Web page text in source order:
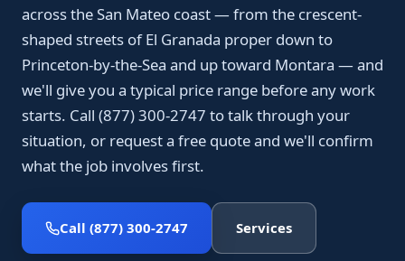
across the San Mateo coast — from the crescent-
shaped streets of El Granada proper down to
Princeton-by-the-Sea and up toward Montara — and
we'll give you a typical price range before any work
starts. Call (877) 300-2747 to talk through your
situation, or request a free quote and we'll confirm
what the job involves first.
Call (877) 300-2747 Services